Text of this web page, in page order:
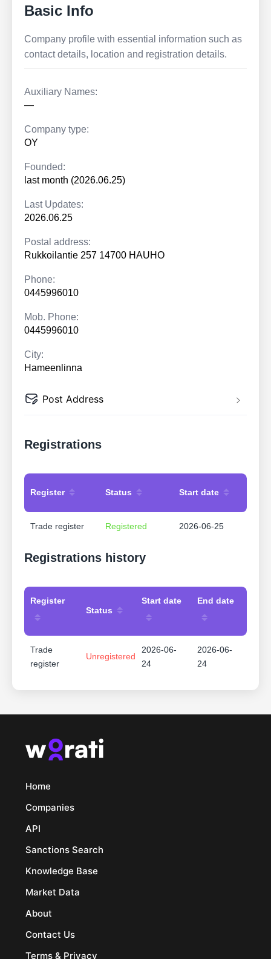
Basic Info
Company profile with essential information such as
contact details, location and registration details.
Auxiliary Names:
—
Company type:
OY
Founded:
last month (2026.06.25)
Last Updates:
2026.06.25
Postal address:
Rukkoilantie 257 14700 HAUHO
Phone:
0445996010
Mob. Phone:
0445996010
City:
Hameenlinna
Post Address
Registrations
Register Status Start date
Trade register Registered 2026-06-25
Registrations history
Register
Status
Start date End date
Trade
register
Unregistered
2026-06-
24
2026-06-
24
Home
Companies
API
Sanctions Search
Knowledge Base
Market Data
About
Contact Us
Terms & Privacy